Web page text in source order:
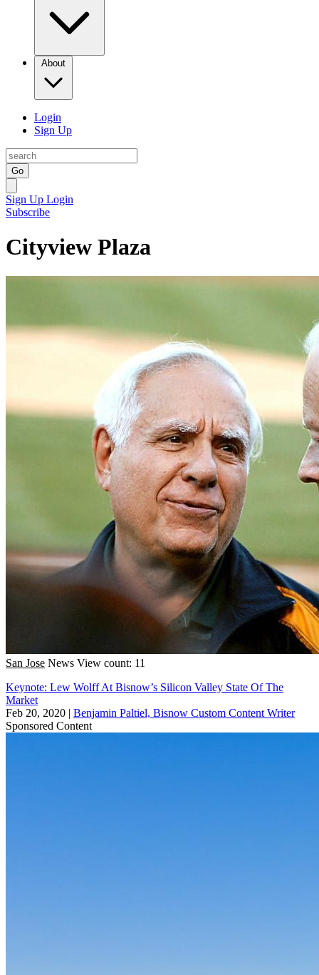
About
Login
Sign Up
Go
Sign Up Login
Subscribe
Cityview Plaza
San Jose News View count: 11
Keynote: Lew Wolff At Bisnow’s Silicon Valley State Of The
Market
Feb 20, 2020 | Benjamin Paltiel, Bisnow Custom Content Writer
Sponsored Content